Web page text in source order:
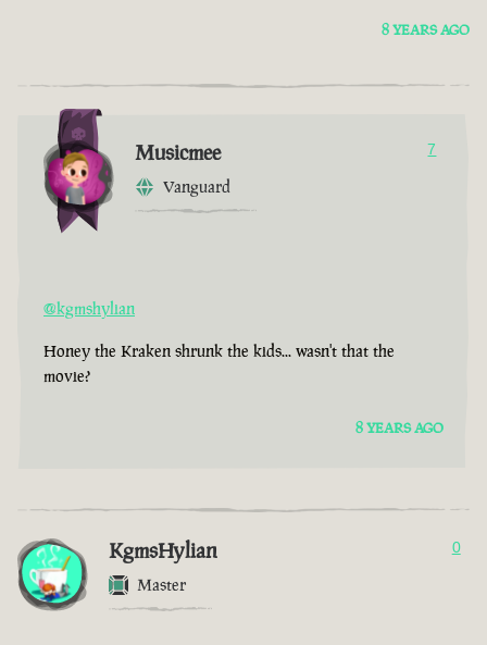
8 YEARS AGO
Musicmee
Vanguard
7
@kgmshylian
Honey the Kraken shrunk the kids... wasn't that the
movie?
8 YEARS AGO
KgmsHylian
Master
0